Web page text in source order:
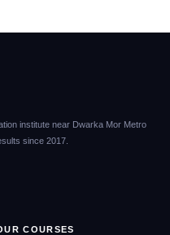
institute near Dwarka Mor Metro
since 2017.
COURSES